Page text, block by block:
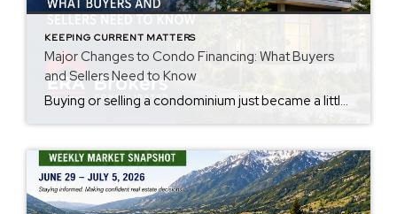
KEEPING CURRENT MATTERS
Major Changes to Condo Financing: What Buyers
and Sellers Need to Know
Buying or selling a condominium just became a little more complicated. Beginning with loan applications dated August 3, 2026, Fannie Mae and Freddie Mac have retired the streamlined condo project review process for established condominium projects with more than 10 units. That means lenders are now required to complete a much more comprehensive review of […]